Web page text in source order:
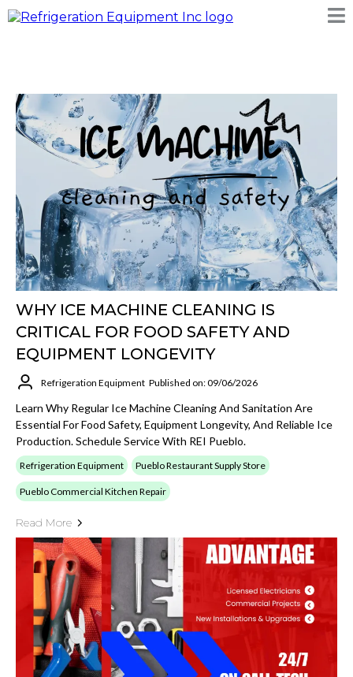
WHY ICE MACHINE CLEANING IS
CRITICAL FOR FOOD SAFETY AND
EQUIPMENT LONGEVITY
Refrigeration Equipment Published on: 09/06/2026
Learn Why Regular Ice Machine Cleaning And Sanitation Are
Essential For Food Safety, Equipment Longevity, And Reliable Ice
Production. Schedule Service With REI Pueblo.
Refrigeration Equipment Pueblo Restaurant Supply Store
Pueblo Commercial Kitchen Repair
Read More